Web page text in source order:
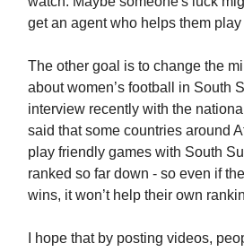
get an agent who helps them play
The other goal is to change the
about women’s football in South
interview recently with the
said that some countries around
play friendly games with South
ranked so far down - so even if
wins, it won’t help their own
I hope that by posting videos,